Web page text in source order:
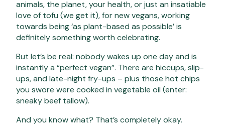
animals, the planet, your health, or just an insatiable
love of tofu (we get it), for new vegans, working
towards being ‘as plant-based as possible’ is
definitely something worth celebrating.
But let’s be real: nobody wakes up one day and is
instantly a “perfect vegan”. There are hiccups, slip-
ups, and late-night fry-ups – plus those hot chips
you swore were cooked in vegetable oil (enter:
sneaky beef tallow).
And you know what? That’s completely okay.